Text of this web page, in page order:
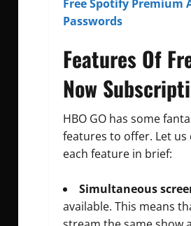
Free Spotify Premium
Passwords
Features Of
Now
HBO GO has some
features to offer. Let us
each feature in brief:
Simultaneous
available. This means